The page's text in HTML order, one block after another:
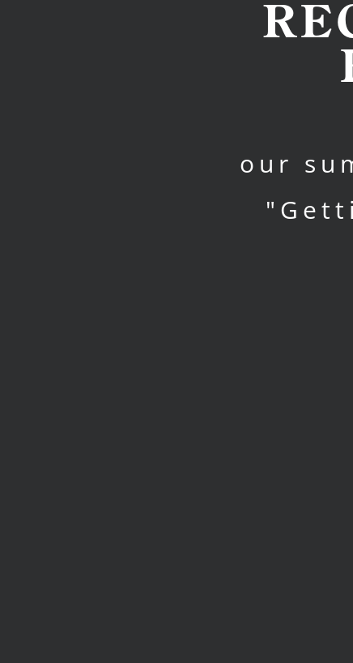
our